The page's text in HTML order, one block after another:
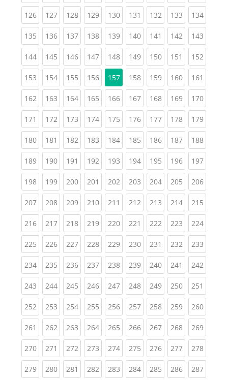
126(current)
127(current)
128(current)
129(current)
130(current)
131 (current)
132(current)
133(current)
134
135(current)
136(current)
137(current)
138(current)
139(current)
140(current)
141 (current)
142(current)
143
144(current)
145(current)
146(current)
147(current)
148(current)
149(current)
150(current)
151 (current)
152
153(current)
154(current)
155(current)
156(current)
157 158(current)
159(current)
160(current)
161
162(current)
163(current)
164(current)
165(current)
166(current)
167(current)
168(current)
169(current)
170
171 (current)
172(current)
173(current)
174(current)
175(current)
176(current)
177(current)
178(current)
179
180(current)
181 (current)
182(current)
183(current)
184(current)
185(current)
186(current)
187(current)
188
189(current)
190(current)
191 (current)
192(current)
193(current)
194(current)
195(current)
196(current)
197
198(current)
199(current)
200(current)
201 (current)
202(current)
203(current)
204(current)
205(current)
206
207(current)
208(current)
209(current)
210(current)
211 (current)
212(current)
213(current)
214(current)
215
216(current)
217(current)
218(current)
219(current)
220(current)
221 (current)
222(current)
223(current)
224
225(current)
226(current)
227(current)
228(current)
229(current)
230(current)
231 (current)
232(current)
233
234(current)
235(current)
236(current)
237(current)
238(current)
239(current)
240(current)
241 (current)
242
243(current)
244(current)
245(current)
246(current)
247(current)
248(current)
249(current)
250(current)
251
252(current)
253(current)
254(current)
255(current)
256(current)
257(current)
258(current)
259(current)
260
261 (current)
262(current)
263(current)
264(current)
265(current)
266(current)
267(current)
268(current)
269
270(current)
271 (current)
272(current)
273(current)
274(current)
275(current)
276(current)
277(current)
278
279(current)
280(current)
281 (current)
282(current)
283(current)
284(current)
285(current)
286(current)
287